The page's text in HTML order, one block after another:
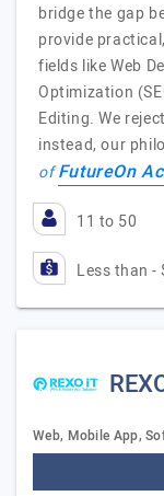
bridge the gap
provide
fields like Web
Optimization
Editing. We
instead, our
ofFutureOn
11 to 50
Less than -
Web, Mobile App,